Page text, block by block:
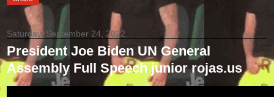
Saturday, September 24, 2022
President Joe Biden UN General
Assembly Full Speech junior rojas.us